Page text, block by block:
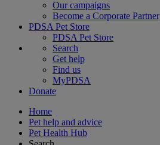
Our campaigns
Become a Corporate Partner
PDSA Pet Store
PDSA Pet Store
Search
Get help
Find us
MyPDSA
Donate
Home
Pet help and advice
Pet Health Hub